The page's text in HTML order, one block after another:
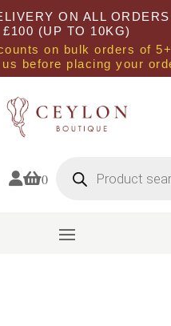
ON ALL
£100 (UP TO 10KG)
on bulk orders of
before placing your
0 search